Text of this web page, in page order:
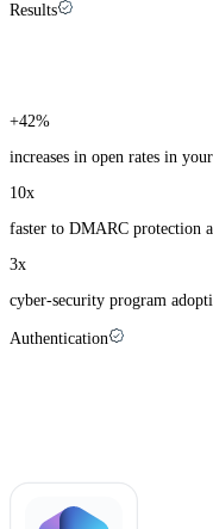
Results
+42%
increases in open rates in
10x
faster to DMARC protection
3x
cyber-security program
Authentication